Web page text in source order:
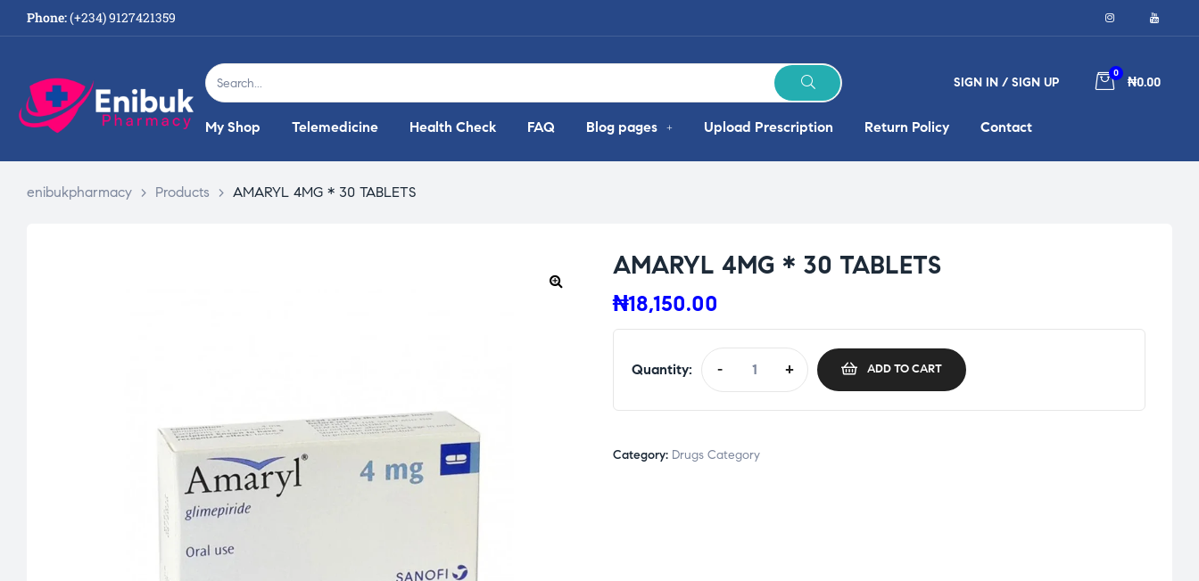
Phone:(+234) 9127421359
SIGN IN / SIGN UP
0
₦0.00
My Shop Telemedicine Health Check FAQ Blog pages Upload Prescription Return Policy Contact
enibukpharmacy > Products > AMARYL 4MG * 30 TABLETS
AMARYL 4MG * 30 TABLETS
₦18,150.00
Quantity: - + ADD TO CART
Category: Drugs Category